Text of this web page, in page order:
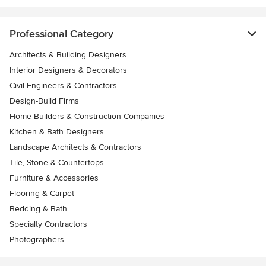
Professional Category
Architects & Building Designers
Interior Designers & Decorators
Civil Engineers & Contractors
Design-Build Firms
Home Builders & Construction Companies
Kitchen & Bath Designers
Landscape Architects & Contractors
Tile, Stone & Countertops
Furniture & Accessories
Flooring & Carpet
Bedding & Bath
Specialty Contractors
Photographers